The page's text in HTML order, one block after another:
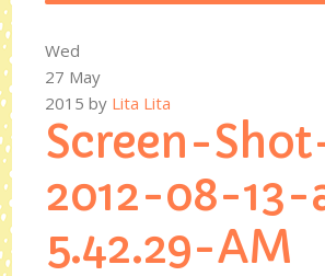
Wed
27 May
2015by Lita Lita
Screen-
2012-08-
5.42.29-AM